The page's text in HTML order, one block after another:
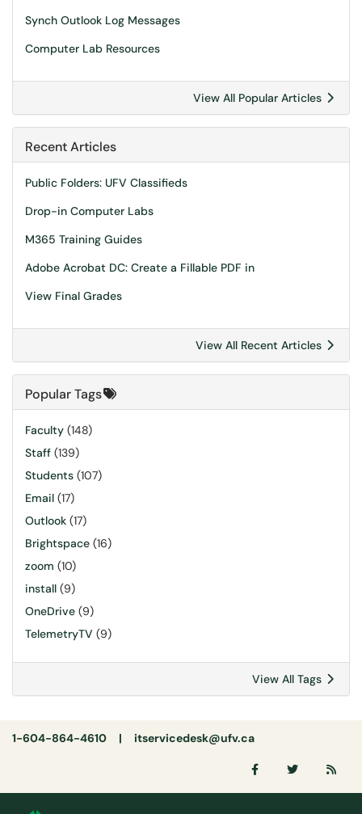
Synch Outlook Log Messages
Computer Lab Resources
View All Popular Articles
Recent Articles
Public Folders: UFV Classifieds
Drop-in Computer Labs
M365 Training Guides
Adobe Acrobat DC: Create a Fillable PDF in
View Final Grades
View All Recent Articles
Popular Tags
Faculty (148)
Staff (139)
Students (107)
Email (17)
Outlook (17)
Brightspace (16)
zoom (10)
install (9)
OneDrive (9)
TelemetryTV (9)
View All Tags
1-604-864-4610 | itservicedesk@ufv.ca